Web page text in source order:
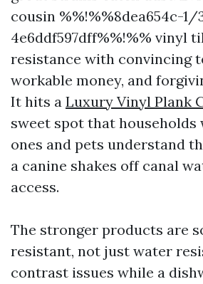
cousin %%!%%8dea654c-
4e6ddf597dff%%!%% vinyl
resistance with convincing
workable money, and
It hits a Luxury Vinyl Plank
sweet spot that households
ones and pets understand
a canine shakes off canal
access.
The stronger products are
resistant, not just water
contrast issues while a